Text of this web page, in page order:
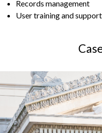
Records management
User training and support